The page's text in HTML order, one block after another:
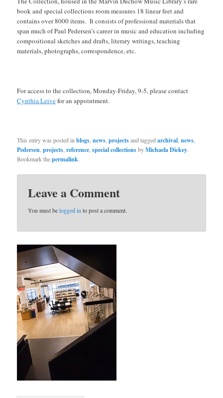
book and special collections room measures 18 linear feet and
contains over 8000 items. It consists of professional materials that
span much of Paul Pedersen’s career in music and education including
compositional sketches and drafts, literary writings, teaching
materials, photographs, correspondence, etc.
For access to the collection, Monday-Friday, 9-5, please contact
Cynthia Leivefor an appointment.
This entry was posted inblogs ,news ,projectsand taggedarchival ,news
Pedersen ,projects ,reference ,special collectionsbyMichaela Dickey.
Bookmark thepermalink.
Leave a Comment
You must belogged into post a comment.